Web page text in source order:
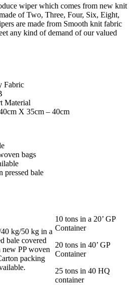
wiper which comes from new knit
of Two, Three, Four, Six, Eight,
are made from Smooth knit fabric
any kind of demand of our valued
Fabric
Material
X 35cm – 40cm
bags
pressed bale
kg/50 kg in a
bale covered
new PP woven
packing
10 tons in a 20’ GP
Container
20 tons in 40’ GP
Container
25 tons in 40 HQ
container